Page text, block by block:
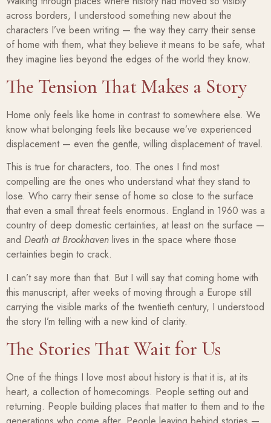
across borders, I understood something new about the
characters I’ve been writing — the way they carry their sense
of home with them, what they believe it means to be safe, what
they imagine lies beyond the edges of the world they know.
The Tension That Makes a Story
Home only feels like home in contrast to somewhere else. We
know what belonging feels like because we’ve experienced
displacement — even the gentle, willing displacement of travel.
This is true for characters, too. The ones I find most
compelling are the ones who understand what they stand to
lose. Who carry their sense of home so close to the surface
that even a small threat feels enormous. England in 1960 was a
country of deep domestic certainties, at least on the surface —
and Death at Brookhaven lives in the space where those
certainties begin to crack.
I can’t say more than that. But I will say that coming home with
this manuscript, after weeks of moving through a Europe still
carrying the visible marks of the twentieth century, I understood
the story I’m telling with a new kind of clarity.
The Stories That Wait for Us
One of the things I love most about history is that it is, at its
heart, a collection of homecomings. People setting out and
returning. People building places that matter to them and to the